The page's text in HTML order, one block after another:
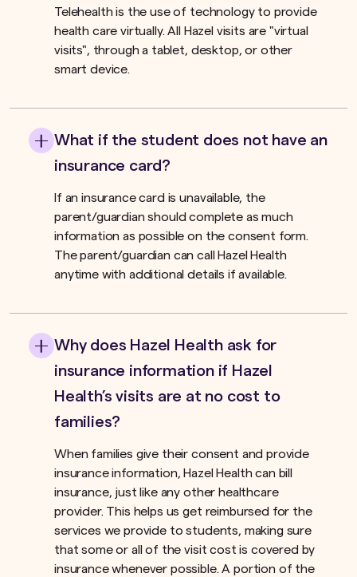
Telehealth is the use of technology to provide
health care virtually. All Hazel visits are "virtual
visits", through a tablet, desktop, or other
smart device.
What if the student does not have an
insurance card?
If an insurance card is unavailable, the
parent/guardian should complete as much
information as possible on the consent form.
The parent/guardian can call Hazel Health
anytime with additional details if available.
Why does Hazel Health ask for
insurance information if Hazel
Health’s visits are at no cost to
families?
When families give their consent and provide
insurance information, Hazel Health can bill
insurance, just like any other healthcare
provider. This helps us get reimbursed for the
services we provide to students, making sure
that some or all of the visit cost is covered by
insurance whenever possible. A portion of the